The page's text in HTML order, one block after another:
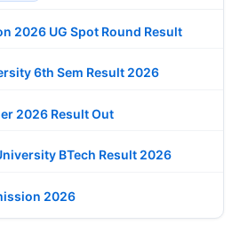
2026 UG Spot Round Result
6th Sem Result 2026
2026 Result Out
BTech Result 2026
2026